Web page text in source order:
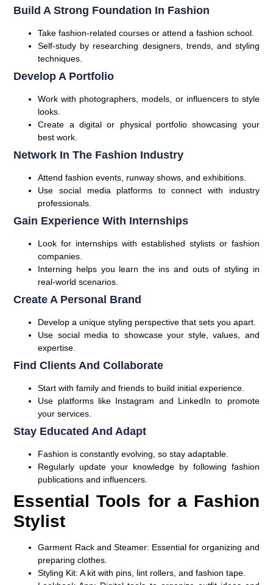
Build A Strong Foundation In Fashion
Take fashion-related courses or attend a fashion school.
Self-study by researching designers, trends, and styling
techniques.
Develop A Portfolio
Work with photographers, models, or influencers to style
looks.
Create a digital or physical portfolio showcasing your
best work.
Network In The Fashion Industry
Attend fashion events, runway shows, and exhibitions.
Use social media platforms to connect with industry
professionals.
Gain Experience With Internships
Look for internships with established stylists or fashion
companies.
Interning helps you learn the ins and outs of styling in
real-world scenarios.
Create A Personal Brand
Develop a unique styling perspective that sets you apart.
Use social media to showcase your style, values, and
expertise.
Find Clients And Collaborate
Start with family and friends to build initial experience.
Use platforms like Instagram and LinkedIn to promote
your services.
Stay Educated And Adapt
Fashion is constantly evolving, so stay adaptable.
Regularly update your knowledge by following fashion
publications and influencers.
Essential Tools for a Fashion
Stylist
Garment Rack and Steamer: Essential for organizing and
preparing clothes.
Styling Kit: A kit with pins, lint rollers, and fashion tape.